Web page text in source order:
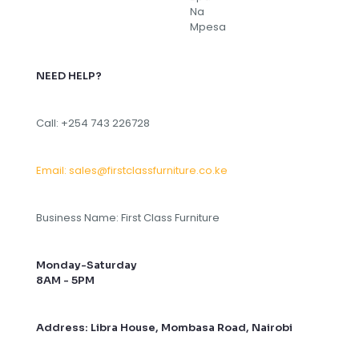
NEED HELP?
Call: +254 743 226728
Email: sales@firstclassfurniture.co.ke
Business Name: First Class Furniture
Monday-Saturday
8AM - 5PM
Address: Libra House, Mombasa Road, Nairobi